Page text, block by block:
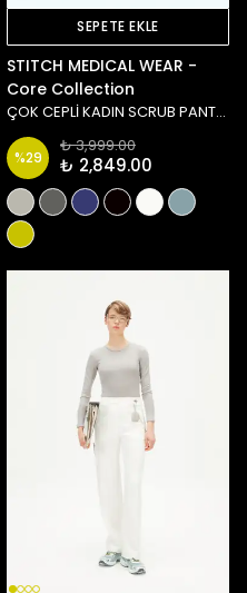
SEPETE EKLE
STITCH MEDICAL WEAR -
Core Collection
ÇOK CEPLİ KADIN SCRUB PANTOLON - ANTRASİT
%29
₺ 3,999.00
₺ 2,849.00